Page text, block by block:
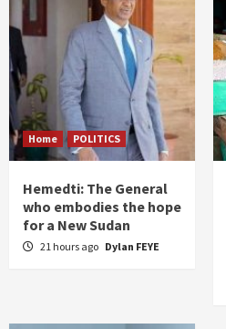
Home POLITICS
Hemedti: The General
who embodies the hope
for a New Sudan
21 hours ago Dylan FEYE